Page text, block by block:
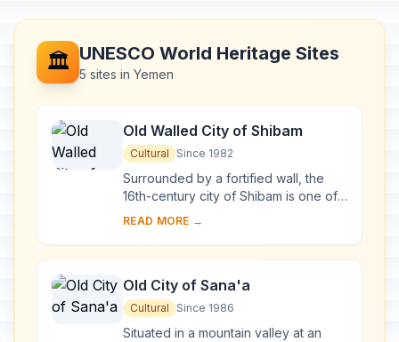
🏛️ UNESCO World Heritage Sites
5 sites in Yemen
Old Walled City of Shibam
Cultural Since 1982
Surrounded by a fortified wall, the
16th-century city of Shibam is one of
the oldest and best examples of
of ver...
READ MORE →
Old City of Sana'a
Cultural Since 1986
Situated in a mountain valley at an